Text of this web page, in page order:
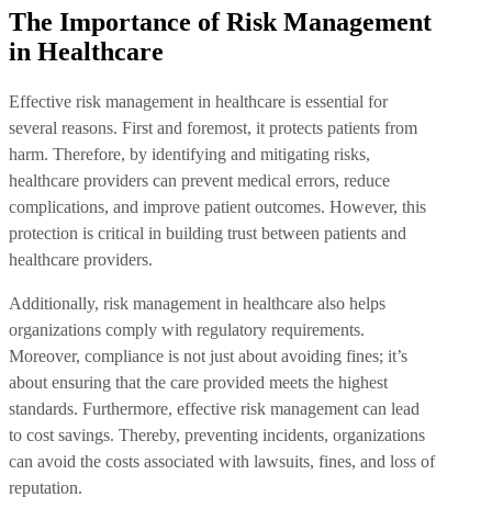
The Importance of Risk Management
in Healthcare
Effective risk management in healthcare is essential for
several reasons. First and foremost, it protects patients from
harm. Therefore, by identifying and mitigating risks,
healthcare providers can prevent medical errors, reduce
complications, and improve patient outcomes. However, this
protection is critical in building trust between patients and
healthcare providers.
Additionally, risk management in healthcare also helps
organizations comply with regulatory requirements.
Moreover, compliance is not just about avoiding fines; it’s
about ensuring that the care provided meets the highest
standards. Furthermore, effective risk management can lead
to cost savings. Thereby, preventing incidents, organizations
can avoid the costs associated with lawsuits, fines, and loss of
reputation.